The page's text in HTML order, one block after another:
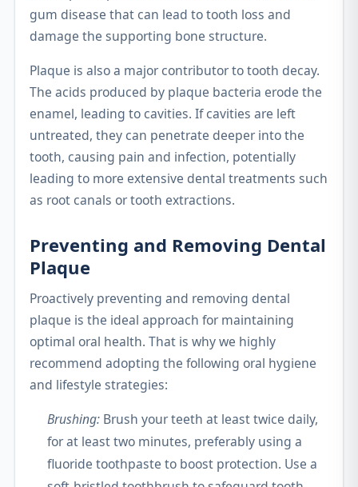
gum disease that can lead to tooth loss and
damage the supporting bone structure.
Plaque is also a major contributor to tooth decay.
The acids produced by plaque bacteria erode the
enamel, leading to cavities. If cavities are left
untreated, they can penetrate deeper into the
tooth, causing pain and infection, potentially
leading to more extensive dental treatments such
as root canals or tooth extractions.
Preventing and Removing Dental
Plaque
Proactively preventing and removing dental
plaque is the ideal approach for maintaining
optimal oral health. That is why we highly
recommend adopting the following oral hygiene
and lifestyle strategies:
Brushing: Brush your teeth at least twice daily,
for at least two minutes, preferably using a
fluoride toothpaste to boost protection. Use a